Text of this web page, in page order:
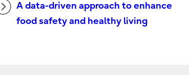
A data-driven approach to enhance
food safety and healthy living